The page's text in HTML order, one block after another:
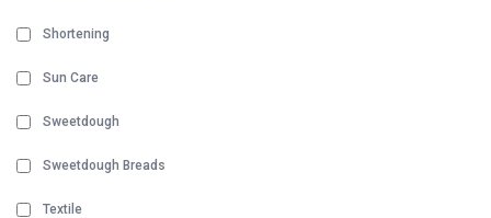
Shortening
Sun Care
Sweetdough
Sweetdough Breads
Textile